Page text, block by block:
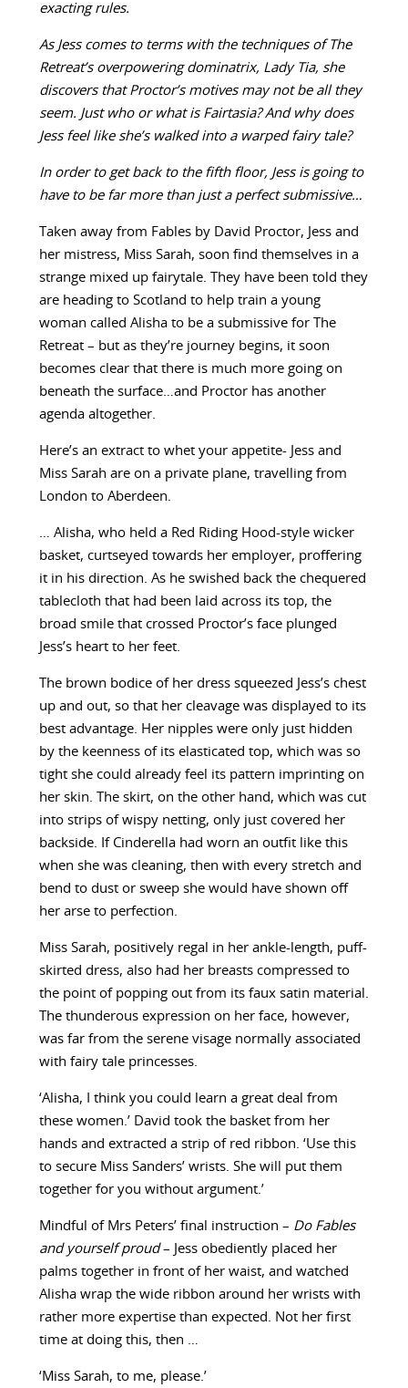
exacting rules.
As Jess comes to terms with the techniques of The
Retreat’s overpowering dominatrix, Lady Tia, she
discovers that Proctor’s motives may not be all they
seem. Just who or what is Fairtasia? And why does
Jess feel like she’s walked into a warped fairy tale?
In order to get back to the fifth floor, Jess is going to
have to be far more than just a perfect submissive…
Taken away from Fables by David Proctor, Jess and
her mistress, Miss Sarah, soon find themselves in a
strange mixed up fairytale. They have been told they
are heading to Scotland to help train a young
woman called Alisha to be a submissive for The
Retreat – but as they’re journey begins, it soon
becomes clear that there is much more going on
beneath the surface…and Proctor has another
agenda altogether.
Here’s an extract to whet your appetite- Jess and
Miss Sarah are on a private plane, travelling from
London to Aberdeen.
… Alisha, who held a Red Riding Hood-style wicker
basket, curtseyed towards her employer, proffering
it in his direction. As he swished back the chequered
tablecloth that had been laid across its top, the
broad smile that crossed Proctor’s face plunged
Jess’s heart to her feet.
The brown bodice of her dress squeezed Jess’s chest
up and out, so that her cleavage was displayed to its
best advantage. Her nipples were only just hidden
by the keenness of its elasticated top, which was so
tight she could already feel its pattern imprinting on
her skin. The skirt, on the other hand, which was cut
into strips of wispy netting, only just covered her
backside. If Cinderella had worn an outfit like this
when she was cleaning, then with every stretch and
bend to dust or sweep she would have shown off
her arse to perfection.
Miss Sarah, positively regal in her ankle-length, puff-
skirted dress, also had her breasts compressed to
the point of popping out from its faux satin material.
The thunderous expression on her face, however,
was far from the serene visage normally associated
with fairy tale princesses.
‘Alisha, I think you could learn a great deal from
these women.’ David took the basket from her
hands and extracted a strip of red ribbon. ‘Use this
to secure Miss Sanders’ wrists. She will put them
together for you without argument.’
Mindful of Mrs Peters’ final instruction – Do Fables
and yourself proud– Jess obediently placed her
palms together in front of her waist, and watched
Alisha wrap the wide ribbon around her wrists with
rather more expertise than expected. Not her first
time at doing this, then …
‘Miss Sarah, to me, please.’